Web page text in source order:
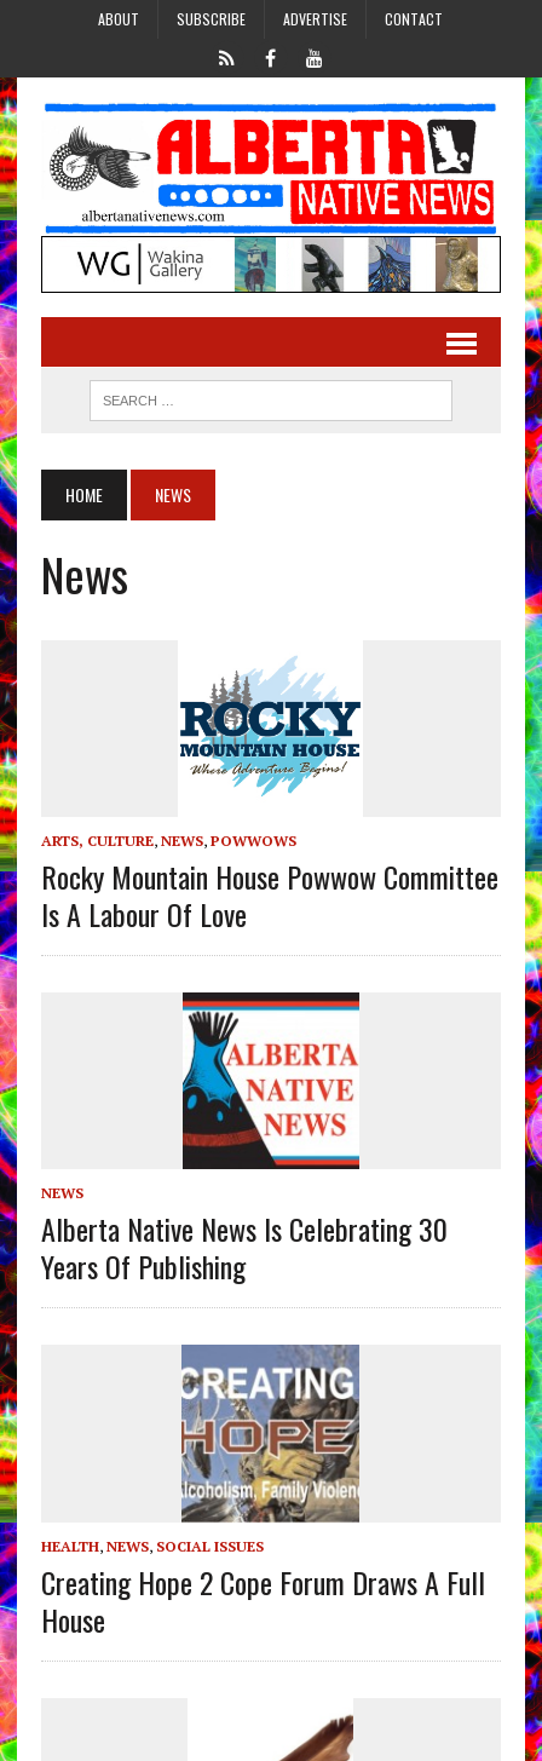
ABOUT SUBSCRIBE ADVERTISE CONTACT
HOME NEWS
News
ARTS, CULTURE, NEWS, POWWOWS
Rocky Mountain House Powwow Committee
Is A Labour Of Love
NEWS
Alberta Native News Is Celebrating 30
Years Of Publishing
HEALTH, NEWS, SOCIAL ISSUES
Creating Hope 2 Cope Forum Draws A Full
House